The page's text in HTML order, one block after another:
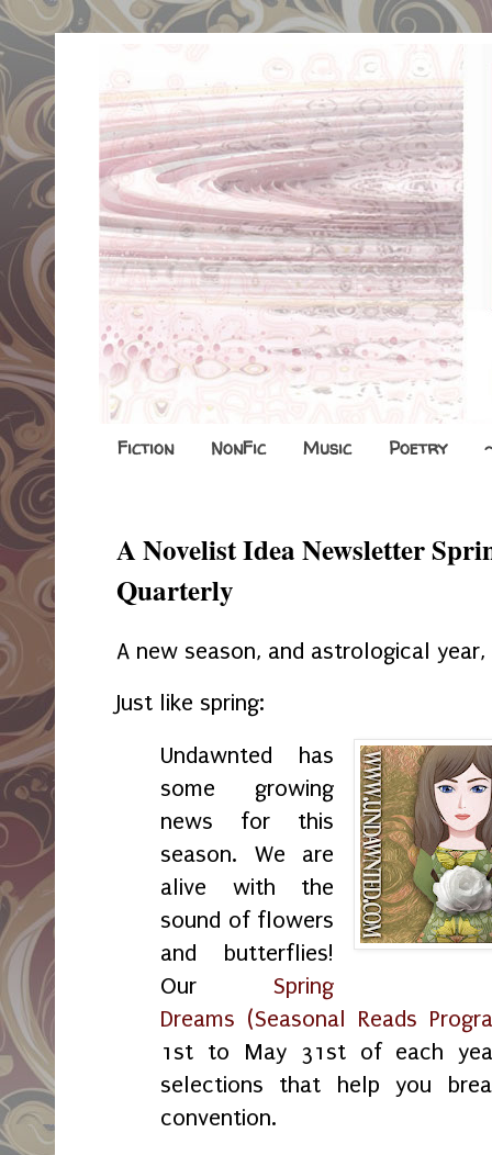
Fiction NonFic Music Poetry
A Novelist Idea Newsletter
Quarterly
A new season, and astrological
Just like spring:
Undawnted has
some growing
news for this
season. We are
alive with the
sound of flowers
and butterflies!
OurSpring
Dreams (Seasonal Reads
1st to May 31st of each
selections that help you
convention.